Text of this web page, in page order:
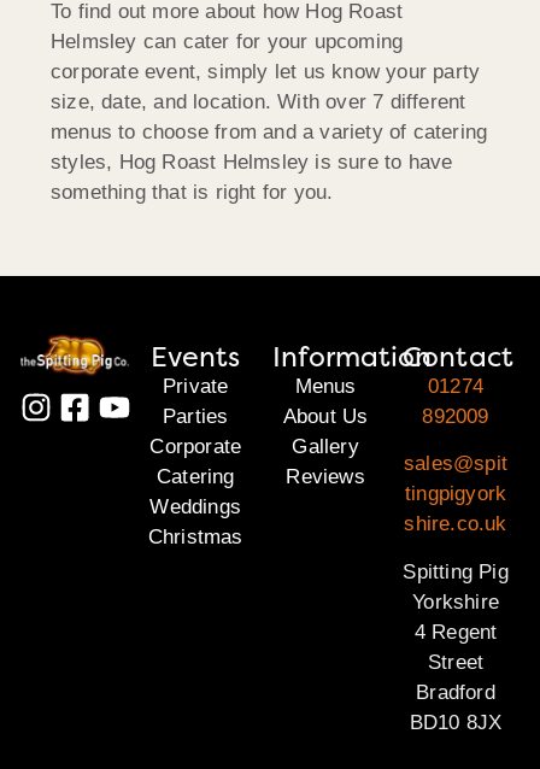
To find out more about how Hog Roast
Helmsley can cater for your upcoming
corporate event, simply let us know your party
size, date, and location. With over 7 different
menus to choose from and a variety of catering
styles, Hog Roast Helmsley is sure to have
something that is right for you.
Events
Private
Parties
Corporate
Catering
Weddings
Christmas
Information
Menus
About Us
Gallery
Reviews
Contact
01274
892009
sales@spit
tingpigyork
shire.co.uk
Spitting Pig
Yorkshire
4 Regent
Street
Bradford
BD10 8JX